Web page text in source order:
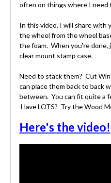
often on things where I need
In this video, I will share with
the wheel from the wheel
the foam. When you're done,
clear mount stamp case.
Need to stack them? Cut
can place them back to back
between. You can fit quite a
Have LOTS? Try the Wood
Here's the video!